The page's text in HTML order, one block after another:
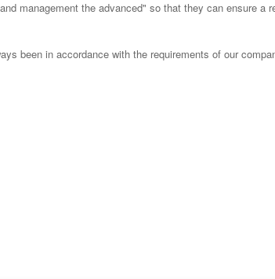
management the advanced" so that they can ensure a
been in accordance with the requirements of our